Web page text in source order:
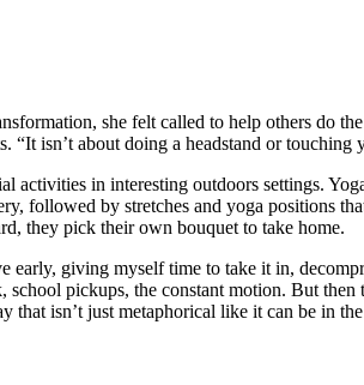
she felt called to help others do
“It isn’t about doing a headstand or
activities in interesting outdoors settings.
followed by stretches and yoga positions
they pick their own bouquet to take home.
giving myself time to take it in,
pickups, the constant motion. But then
isn’t just metaphorical like it can be in